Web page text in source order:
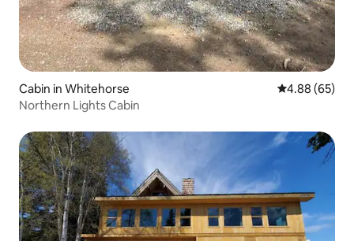
Cabin in Whitehorse 4.88 out of 5
4.88 (65)
Northern Lights Cabin